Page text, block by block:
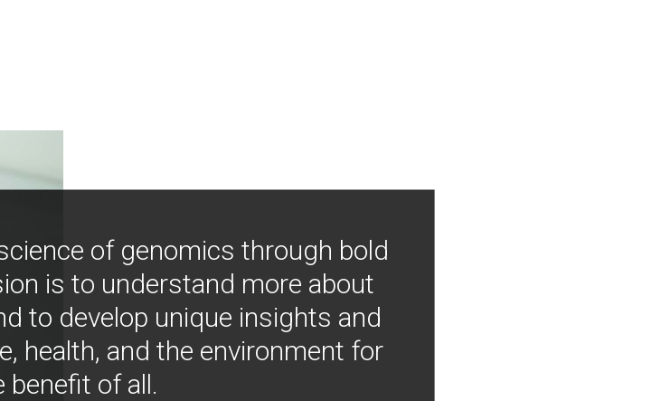
of genomics through bold
is to understand more about
to develop unique insights and
health, and the environment for
benefit of all.